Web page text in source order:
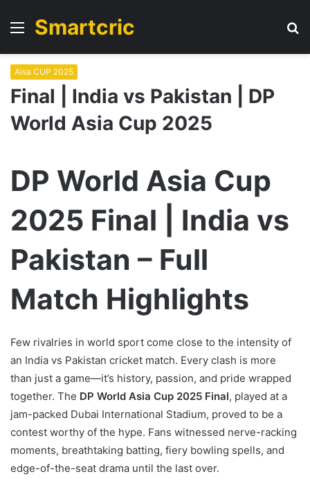
Menu
Smartcric
Aisa CUP 2025
Final | India vs Pakistan | DP
World Asia Cup 2025
DP World Asia Cup
2025 Final | India vs
Pakistan – Full
Match Highlights
Few rivalries in world sport come close to the intensity of
an India vs Pakistan cricket match. Every clash is more
than just a game—it’s history, passion, and pride wrapped
together. The DP World Asia Cup 2025 Final, played at a
jam-packed Dubai International Stadium, proved to be a
contest worthy of the hype. Fans witnessed nerve-racking
moments, breathtaking batting, fiery bowling spells, and
edge-of-the-seat drama until the last over.